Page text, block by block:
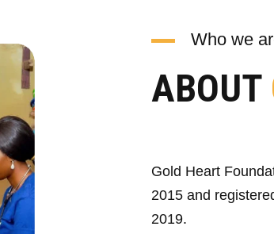
Who we
ABOUT
Gold Heart
2015 and
2019.